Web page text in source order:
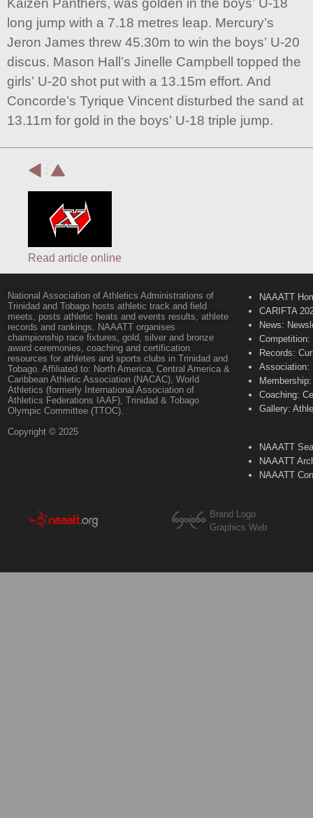
Kaizen Panthers, was golden in the boys’ U-18
long jump with a 7.18 metres leap. Mercury’s
Jeron James threw 45.30m to win the boys’ U-20
discus. Mason Hall’s Jinelle Campbell topped the
girls’ U-20 shot put with a 13.15m effort. And
Concorde’s Tyrique Vincent disturbed the sand at
13.11m for gold in the boys’ U-18 triple jump.
:
Read article online
National Association of Athletics Administrations of
Trinidad and Tobago hosts athletic track and field
meets, posts athletic heats and events results, athlete
records and rankings. NAAATT organises
championship race fixtures, gold, silver and bronze
award ceremonies, coaching and certification
resources for athletes and sports clubs in Trinidad and
Tobago. Affiliated to: North America, Central America &
Caribbean Athletic Association (NACAC), World
Athletics (formerly International Association of
Athletics Federations IAAF), Trinidad & Tobago
Olympic Committee (TTOC).
Copyright © 2025
NAAATT
CARIFTA
News:
Records:
Association:
Coaching:
Gallery:
NAAATT
NAAATT
NAAATT
Brand Logo
Graphics Web